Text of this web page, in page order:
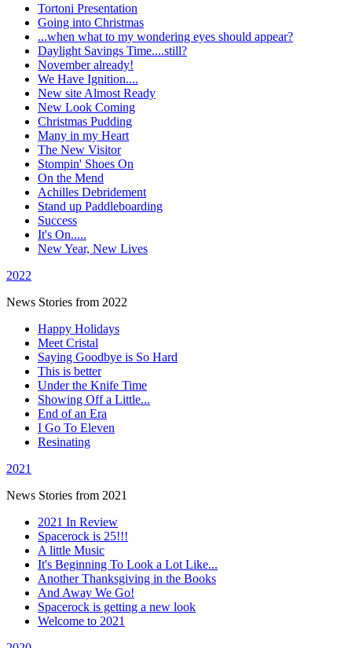
Tortoni Presentation
Going into Christmas
...when what to my wondering eyes should appear?
Daylight Savings Time....still?
November already!
We Have Ignition....
New site Almost Ready
New Look Coming
Christmas Pudding
Many in my Heart
The New Visitor
Stompin' Shoes On
On the Mend
Achilles Debridement
Stand up Paddleboarding
Success
It's On.....
New Year, New Lives
2022
News Stories from 2022
Happy Holidays
Meet Cristal
Saying Goodbye is So Hard
This is better
Under the Knife Time
Showing Off a Little...
End of an Era
I Go To Eleven
Resinating
2021
News Stories from 2021
2021 In Review
Spacerock is 25!!!
A little Music
It's Beginning To Look a Lot Like...
Another Thanksgiving in the Books
And Away We Go!
Spacerock is getting a new look
Welcome to 2021